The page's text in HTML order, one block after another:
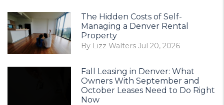
The Hidden Costs of Self-
Managing a Denver Rental
Property
By Lizz Walters Jul 20, 2026
Fall Leasing in Denver: What
Owners With September and
October Leases Need to Do Right
Now